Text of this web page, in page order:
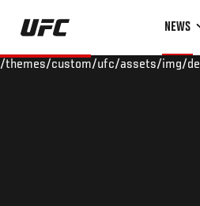
Skip
main
NEWS
/themes/custom/ufc/assets/img/